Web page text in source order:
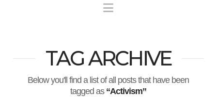
Navigation
TAG ARCHIVE
Below you'll find a list of all posts that have been
tagged as “Activism”